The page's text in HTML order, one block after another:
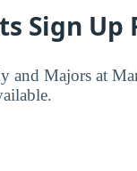
Sign Up
and Majors at